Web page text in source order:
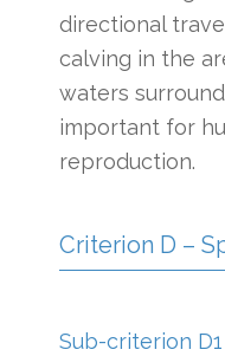
directional
calving in the
waters
important for
reproduction.
Criterion D –
Sub-criterion